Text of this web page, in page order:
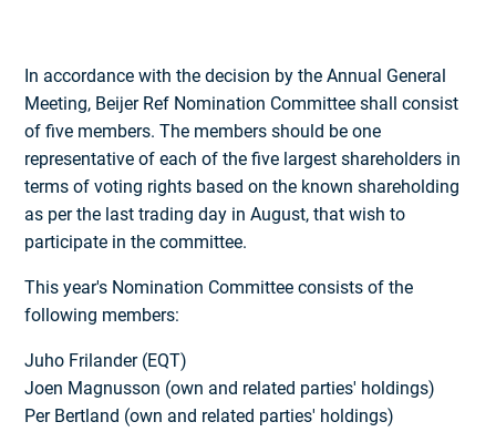
In accordance with the decision by the Annual General
Meeting, Beijer Ref Nomination Committee shall consist
of five members. The members should be one
representative of each of the five largest shareholders in
terms of voting rights based on the known shareholding
as per the last trading day in August, that wish to
participate in the committee.
This year's Nomination Committee consists of the
following members:
Juho Frilander (EQT)
Joen Magnusson (own and related parties' holdings)
Per Bertland (own and related parties' holdings)